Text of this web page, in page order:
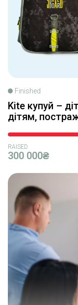
Finished
Kite купуй –
дітям,
RAISED
300 000₴